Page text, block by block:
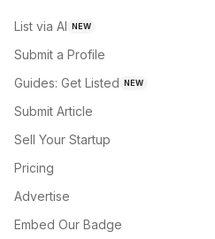
List via AI NEW
Submit a Profile
Guides: Get Listed NEW
Submit Article
Sell Your Startup
Pricing
Advertise
Embed Our Badge